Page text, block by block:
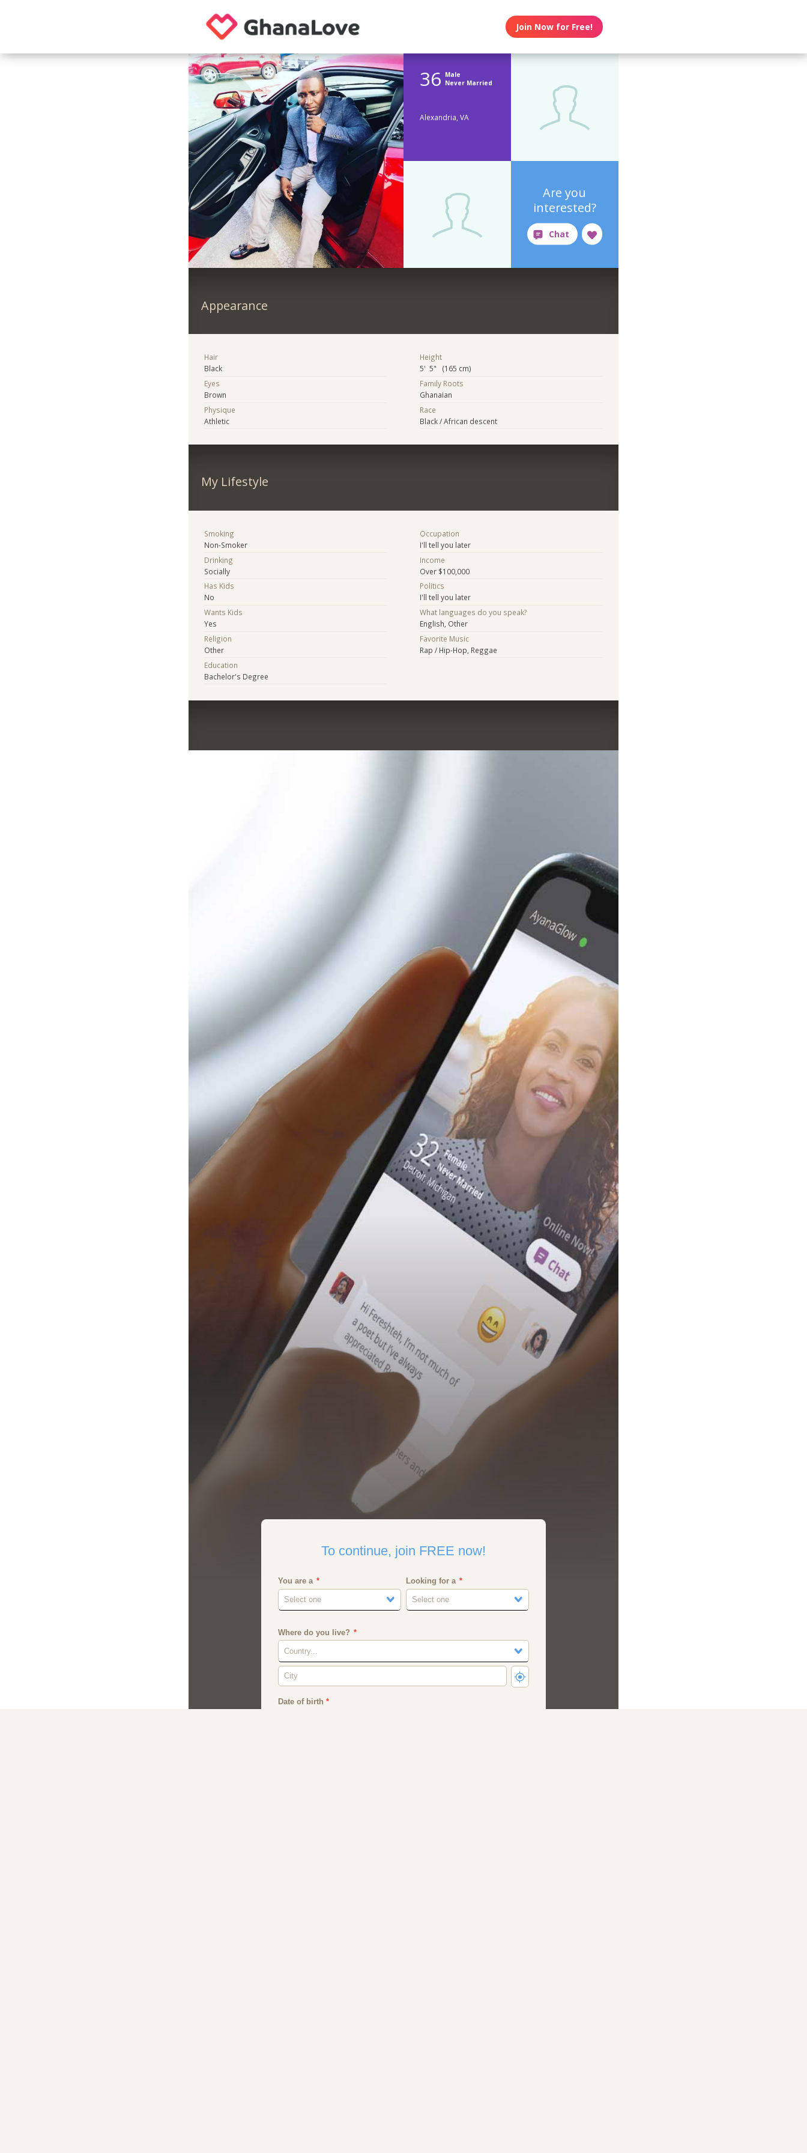
Join Now for Free!
36 Male
Never Married
Alexandria, VA
Are you
interested?
Appearance
Hair
Black
Eyes
Brown
Physique
Athletic
Height
5' 5" (165 cm)
Family Roots
Ghanaian
Race
Black / African descent
My Lifestyle
Smoking
Non-Smoker
Drinking
Socially
Has Kids
No
Wants Kids
Yes
Religion
Other
Education
Bachelor's Degree
Occupation
I'll tell you later
Income
Over $100,000
Politics
I'll tell you later
What languages do you speak?
English, Other
Favorite Music
Rap / Hip-Hop, Reggae